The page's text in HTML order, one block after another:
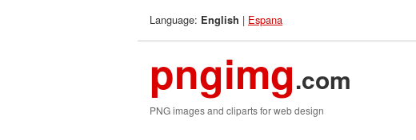
Language: English | Espana
pngimg.com
PNG images and cliparts for web design